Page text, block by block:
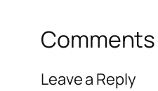
Comments
Leave a Reply